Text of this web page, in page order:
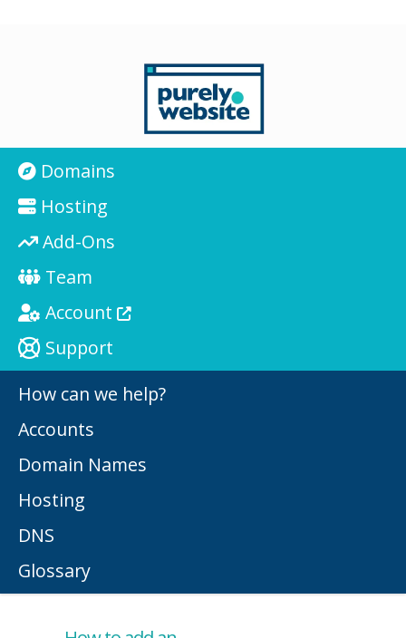
Domains
Hosting
Add-Ons
Team
Account
Support
How can we help?
Accounts
Domain Names
Hosting
DNS
Glossary